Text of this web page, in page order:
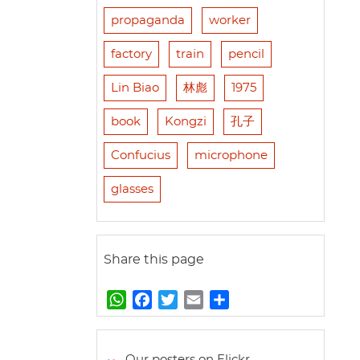
propaganda worker
factory train pencil
Lin Biao 林彪 1975
book Kongzi 孔子
Confucius microphone
glasses
Share this page
W
h
t
a
e
w
t
m
i
h
r